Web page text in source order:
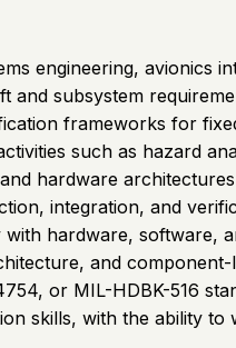
engineering, avionics
and subsystem
frameworks for
such as hazard
hardware
integration, and
hardware, software,
and
or MIL-HDBK-516
skills, with the ability